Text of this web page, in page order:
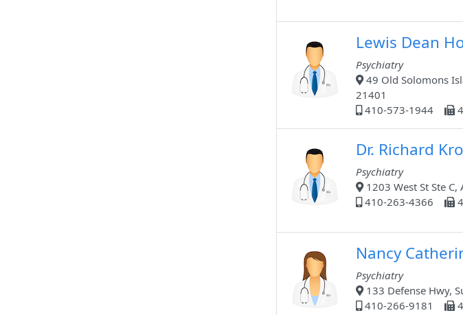
Lewis Dean
Psychiatry
49 Old Solomons
21401
410-573-1944
Dr. Richard
Psychiatry
1203 West St Ste C,
410-263-4366
Nancy
Psychiatry
133 Defense Hwy,
410-266-9181